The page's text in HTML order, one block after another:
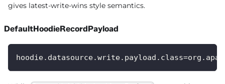
gives latest-write-wins style semantics.
DefaultHoodieRecordPayload